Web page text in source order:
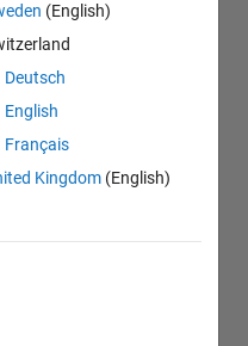
(English)
Deutsch
English
Français
Kingdom (English)